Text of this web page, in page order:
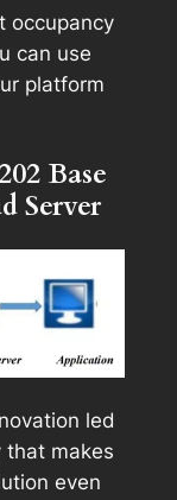
occupancy
can use
platform
Base
Server
led
that makes
even